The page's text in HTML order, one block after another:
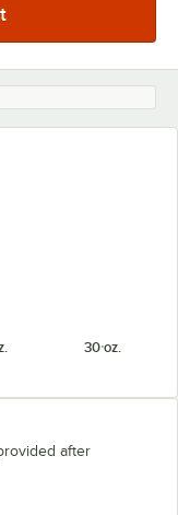
30 oz.
after